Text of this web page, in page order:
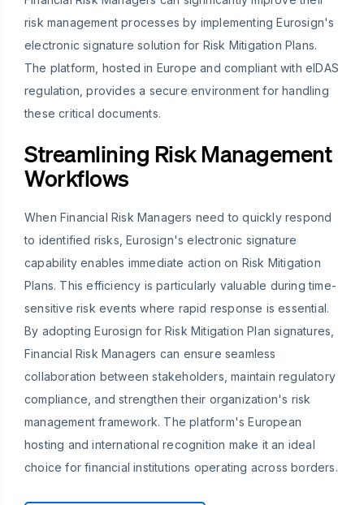
risk management processes by implementing Eurosign's
electronic signature solution for Risk Mitigation Plans.
The platform, hosted in Europe and compliant with eIDAS
regulation, provides a secure environment for handling
these critical documents.
Streamlining Risk Management
Workflows
When Financial Risk Managers need to quickly respond
to identified risks, Eurosign's electronic signature
capability enables immediate action on Risk Mitigation
Plans. This efficiency is particularly valuable during time-
sensitive risk events where rapid response is essential.
By adopting Eurosign for Risk Mitigation Plan signatures,
Financial Risk Managers can ensure seamless
collaboration between stakeholders, maintain regulatory
compliance, and strengthen their organization's risk
management framework. The platform's European
hosting and international recognition make it an ideal
choice for financial institutions operating across borders.